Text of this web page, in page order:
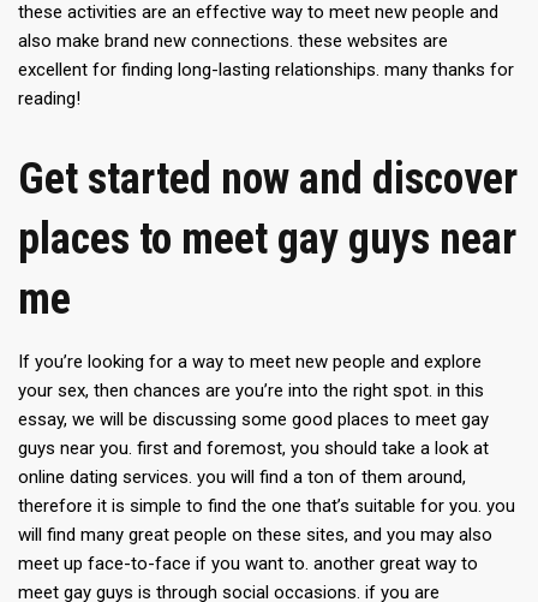
these activities are an effective way to meet new people and
also make brand new connections. these websites are
excellent for finding long-lasting relationships. many thanks for
reading!
Get started now and discover
places to meet gay guys near
me
If you’re looking for a way to meet new people and explore
your sex, then chances are you’re into the right spot. in this
essay, we will be discussing some good places to meet gay
guys near you. first and foremost, you should take a look at
online dating services. you will find a ton of them around,
therefore it is simple to find the one that’s suitable for you. you
will find many great people on these sites, and you may also
meet up face-to-face if you want to. another great way to
meet gay guys is through social occasions. if you are